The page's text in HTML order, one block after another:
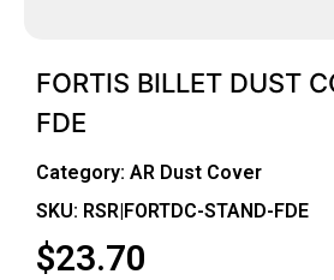
FORTIS BILLET DUST
FDE
Category: AR Dust Cover
SKU: RSR|FORTDC-STAND-FDE
$23.70